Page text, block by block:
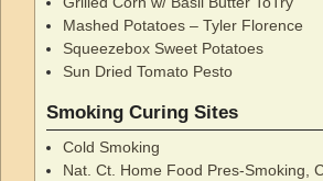
Mashed Potatoes – Tyler Florence
Squeezebox Sweet Potatoes
Sun Dried Tomato Pesto
Smoking Curing Sites
Cold Smoking
Nat. Ct. Home Food Pres-Smoking,